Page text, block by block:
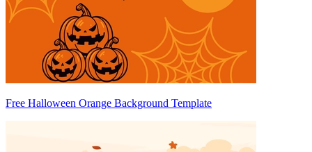
Free Halloween Orange Background Template